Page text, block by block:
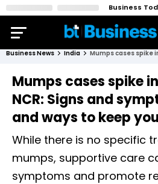
Business
Business News India
Mumps cases spike
NCR: Signs and
and ways to keep
While there is no specific
mumps, supportive care
symptoms and promote